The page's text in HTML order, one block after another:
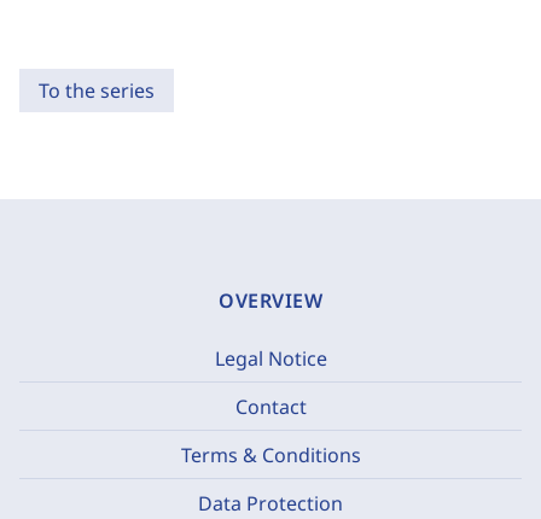
To the series
OVERVIEW
Legal Notice
Contact
Terms & Conditions
Data Protection